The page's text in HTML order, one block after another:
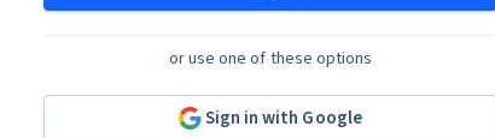
or use one of these options
Sign in with Google